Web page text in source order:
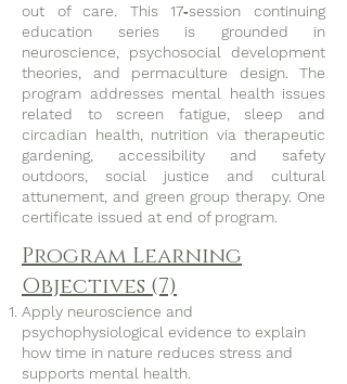
out of care. This 17‑session continuing
education series is grounded in
neuroscience, psychosocial development
theories, and permaculture design. The
program addresses mental health issues
related to screen fatigue, sleep and
circadian health, nutrition via therapeutic
gardening, accessibility and safety
outdoors, social justice and cultural
attunement, and green group therapy. One
certificate issued at end of program.
Program Learning
Objectives (7)
Apply neuroscience and
psychophysiological evidence to explain
how time in nature reduces stress and
supports mental health.